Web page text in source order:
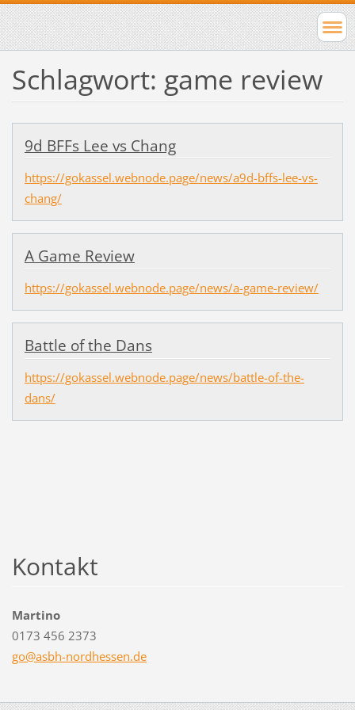
Schlagwort: game review
9d BFFs Lee vs Chang
https://gokassel.webnode.page/news/a9d-bffs-lee-vs-
chang/
A Game Review
https://gokassel.webnode.page/news/a-game-review/
Battle of the Dans
https://gokassel.webnode.page/news/battle-of-the-
dans/
Kontakt
Martino
0173 456 2373
go@asbh-nordhessen.de